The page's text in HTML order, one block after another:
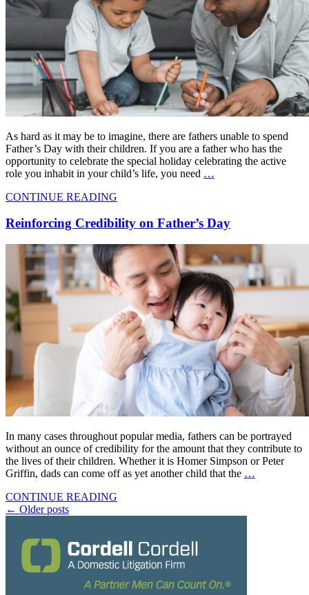
As hard as it may be to imagine, there are fathers unable to spend
Father’s Day with their children. If you are a father who has the
opportunity to celebrate the special holiday celebrating the active
role you inhabit in your child’s life, you need …
CONTINUE READING
Reinforcing Credibility on Father’s Day
In many cases throughout popular media, fathers can be portrayed
without an ounce of credibility for the amount that they contribute to
the lives of their children. Whether it is Homer Simpson or Peter
Griffin, dads can come off as yet another child that the …
CONTINUE READING
Posts
← Older posts